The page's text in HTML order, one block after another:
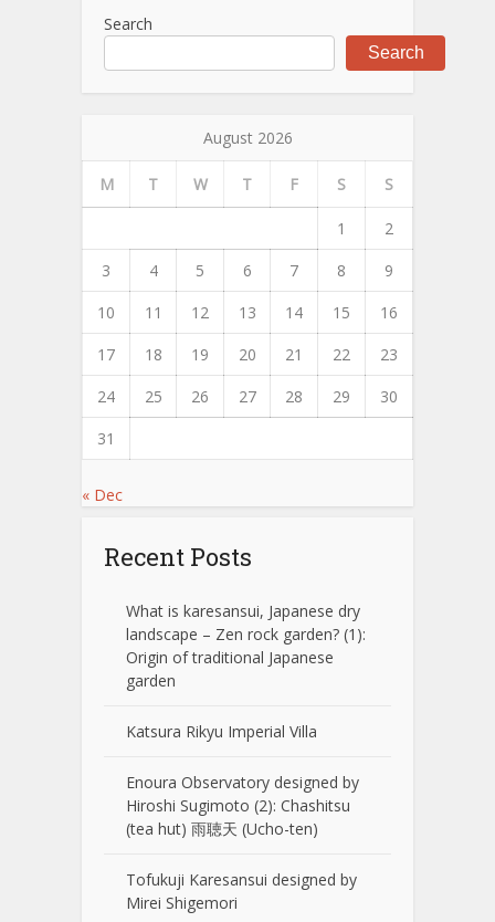
Search
Search
August 2026
M T W T F S S
1
2
3
4 5 6 7 8
9
10
11 12 13 14 15
16
17
18 19 20 21 22
23
24
25 26 27 28 29
30
31
« Dec
Recent Posts
What is karesansui, Japanese dry
landscape – Zen rock garden? (1):
Origin of traditional Japanese
garden
Katsura Rikyu Imperial Villa
Enoura Observatory designed by
Hiroshi Sugimoto (2): Chashitsu
(tea hut) 雨聴天 (Ucho-ten)
Tofukuji Karesansui designed by
Mirei Shigemori